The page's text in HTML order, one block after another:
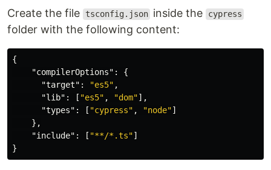
Create the file tsconfig.json inside the cypress
folder with the following content:
{
"compilerOptions" :
{
"target" : "es5" ,
"lib" : [ "es5" , "dom"],
"types" : [ "cypress" , "node"]
},
"include" : [ "**/*.ts"]
}